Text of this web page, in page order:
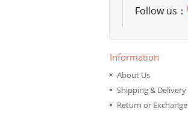
Follow us：
Information
About Us
Shipping & Delivery
Return or Exchange